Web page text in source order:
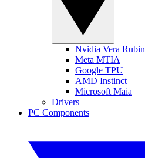
Nvidia Vera Rubin
Meta MTIA
Google TPU
AMD Instinct
Microsoft Maia
Drivers
PC Components